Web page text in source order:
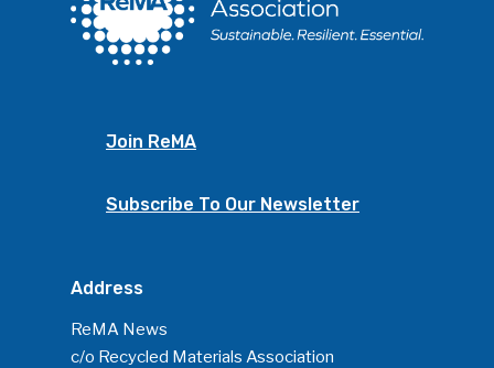
Join ReMA
Subscribe To Our Newsletter
Address
ReMA News
c/o Recycled Materials Association